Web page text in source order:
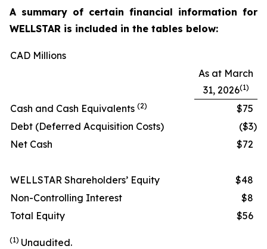
A summary of certain financial information for
WELLSTAR is included in the tables below:
CAD Millions
As at March
31, 2026(1)
Cash and Cash Equivalents (2)
$75
Debt (Deferred Acquisition Costs)
($3)
Net Cash
$72
WELLSTAR Shareholders’ Equity
$48
Non-Controlling Interest
$8
Total Equity
$56
(1) Unaudited.